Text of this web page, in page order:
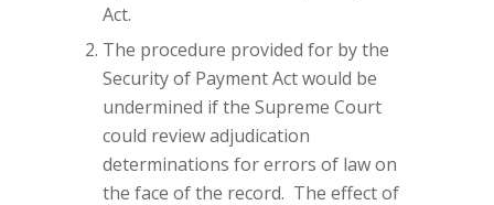
Act.
The procedure provided for by the
Security of Payment Act would be
undermined if the Supreme Court
could review adjudication
determinations for errors of law on
the face of the record. The effect of